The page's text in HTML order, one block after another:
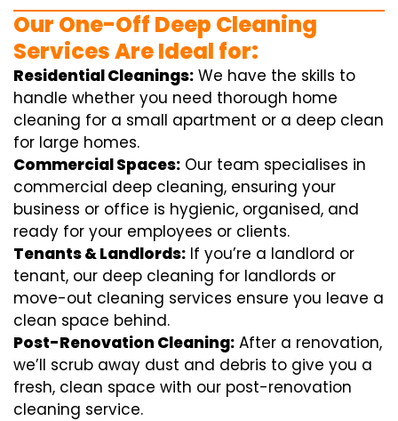
Our One-Off Deep Cleaning
Services Are Ideal for:
Residential Cleanings: We have the skills to
handle whether you need thorough home
cleaning for a small apartment or a deep clean
for large homes.
Commercial Spaces: Our team specialises in
commercial deep cleaning, ensuring your
business or office is hygienic, organised, and
ready for your employees or clients.
Tenants & Landlords: If you’re a landlord or
tenant, our deep cleaning for landlords or
move-out cleaning services ensure you leave a
clean space behind.
Post-Renovation Cleaning: After a renovation,
we’ll scrub away dust and debris to give you a
fresh, clean space with our post-renovation
cleaning service.